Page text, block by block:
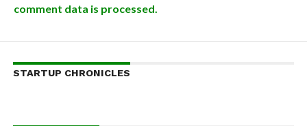
comment data is processed.
STARTUP CHRONICLES